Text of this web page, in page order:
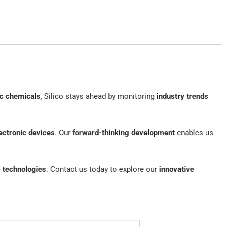
chemicals, Silico stays ahead by monitoring industry trends
devices. Our forward-thinking development enables us
technologies. Contact us today to explore our innovative